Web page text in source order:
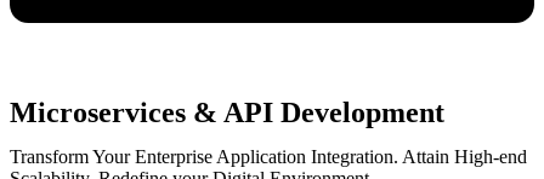
Microservices & API Development
Transform Your Enterprise Application Integration. Attain High-end